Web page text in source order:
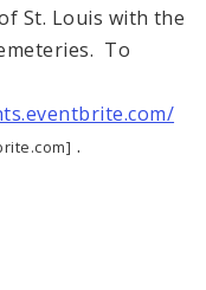
St. Louis with the
To
.